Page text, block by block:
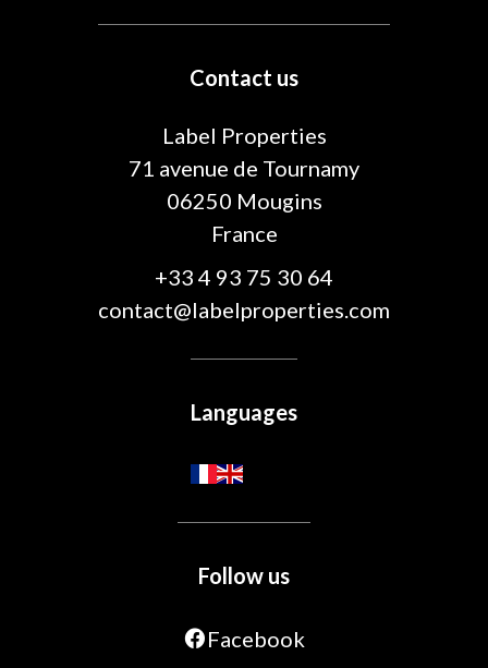
Contact us
Label Properties
71 avenue de Tournamy
06250 Mougins
France
+33 4 93 75 30 64
contact@labelproperties.com
Languages
Follow us
Facebook